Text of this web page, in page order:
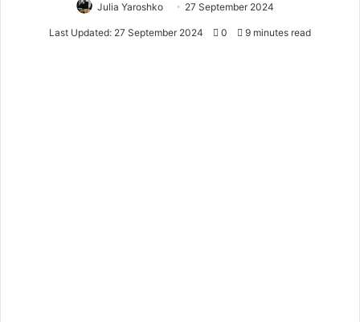
Julia Yaroshko 27 September 2024
Last Updated: 27 September 2024 0 9 minutes read